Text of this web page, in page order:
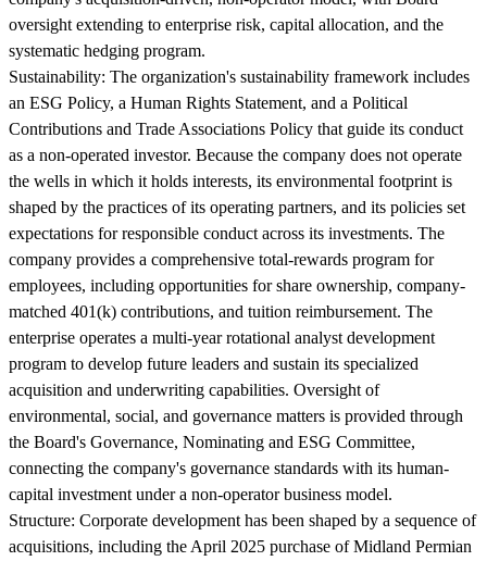
oversight extending to enterprise risk, capital allocation, and the
systematic hedging program.
Sustainability: The organization's sustainability framework includes
an ESG Policy, a Human Rights Statement, and a Political
Contributions and Trade Associations Policy that guide its conduct
as a non-operated investor. Because the company does not operate
the wells in which it holds interests, its environmental footprint is
shaped by the practices of its operating partners, and its policies set
expectations for responsible conduct across its investments. The
company provides a comprehensive total-rewards program for
employees, including opportunities for share ownership, company-
matched 401(k) contributions, and tuition reimbursement. The
enterprise operates a multi-year rotational analyst development
program to develop future leaders and sustain its specialized
acquisition and underwriting capabilities. Oversight of
environmental, social, and governance matters is provided through
the Board's Governance, Nominating and ESG Committee,
connecting the company's governance standards with its human-
capital investment under a non-operator business model.
Structure: Corporate development has been shaped by a sequence of
acquisitions, including the April 2025 purchase of Midland Permian